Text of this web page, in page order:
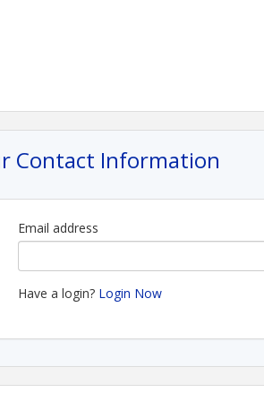
Contact Information
Email address
Have a login? Login Now